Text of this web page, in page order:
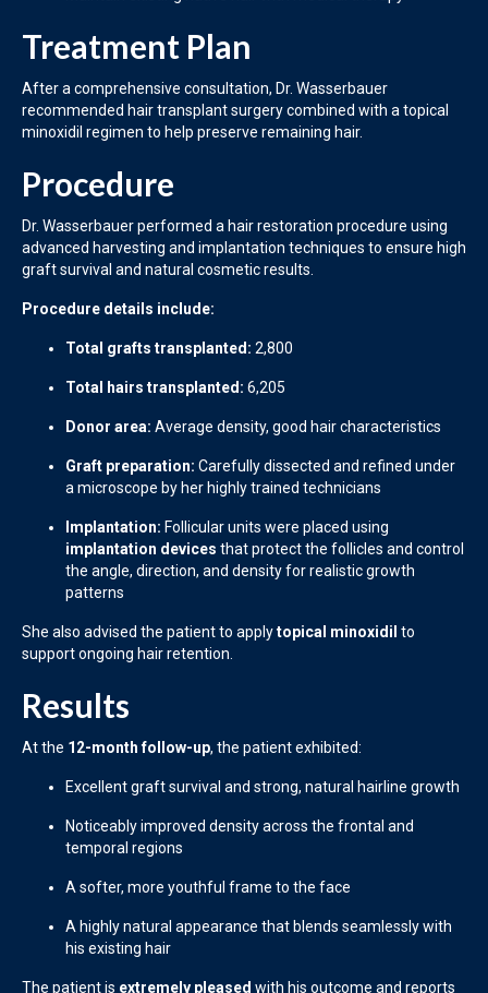
Treatment Plan
After a comprehensive consultation, Dr. Wasserbauer
recommended hair transplant surgery combined with a topical
minoxidil regimen to help preserve remaining hair.
Procedure
Dr. Wasserbauer performed a hair restoration procedure using
advanced harvesting and implantation techniques to ensure high
graft survival and natural cosmetic results.
Procedure details include:
Total grafts transplanted: 2,800
Total hairs transplanted: 6,205
Donor area: Average density, good hair characteristics
Graft preparation: Carefully dissected and refined under
a microscope by her highly trained technicians
Implantation: Follicular units were placed using
implantation devices that protect the follicles and control
the angle, direction, and density for realistic growth
patterns
She also advised the patient to applytopical minoxidil to
support ongoing hair retention.
Results
At the 12-month follow-up, the patient exhibited:
Excellent graft survival and strong, natural hairline growth
Noticeably improved density across the frontal and
temporal regions
A softer, more youthful frame to the face
A highly natural appearance that blends seamlessly with
his existing hair
The patient is extremely pleased with his outcome and reports